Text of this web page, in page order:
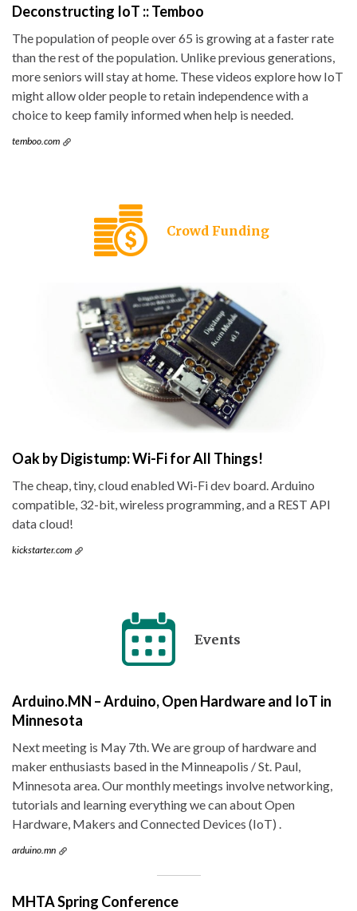
Deconstructing IoT :: Temboo
The population of people over 65 is growing at a faster rate
than the rest of the population. Unlike previous generations,
more seniors will stay at home. These videos explore how IoT
might allow older people to retain independence with a
choice to keep family informed when help is needed.
temboo.com
Crowd Funding
Oak by Digistump: Wi-Fi for All Things!
The cheap, tiny, cloud enabled Wi-Fi dev board. Arduino
compatible, 32-bit, wireless programming, and a REST API
data cloud!
kickstarter.com
Events
Arduino.MN – Arduino, Open Hardware and IoT in
Minnesota
Next meeting is May 7th. We are group of hardware and
maker enthusiasts based in the Minneapolis / St. Paul,
Minnesota area. Our monthly meetings involve networking,
tutorials and learning everything we can about Open
Hardware, Makers and Connected Devices (IoT) .
arduino.mn
MHTA Spring Conference